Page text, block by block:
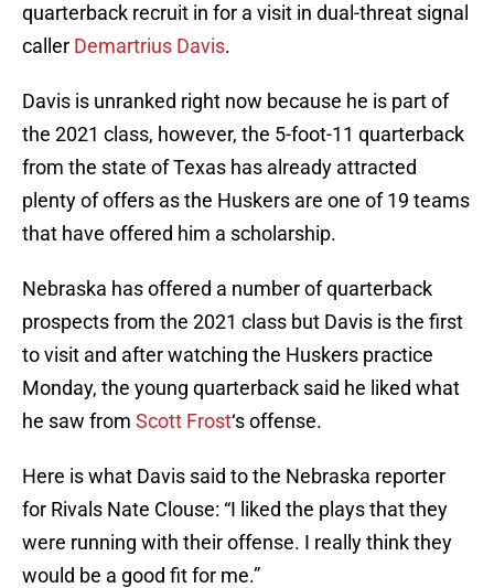
quarterback recruit in for a visit in dual-threat signal
caller Demartrius Davis.
Davis is unranked right now because he is part of
the 2021 class, however, the 5-foot-11 quarterback
from the state of Texas has already attracted
plenty of offers as the Huskers are one of 19 teams
that have offered him a scholarship.
Nebraska has offered a number of quarterback
prospects from the 2021 class but Davis is the first
to visit and after watching the Huskers practice
Monday, the young quarterback said he liked what
he saw from Scott Frost‘s offense.
Here is what Davis said to the Nebraska reporter
for Rivals Nate Clouse: “I liked the plays that they
were running with their offense. I really think they
would be a good fit for me.”